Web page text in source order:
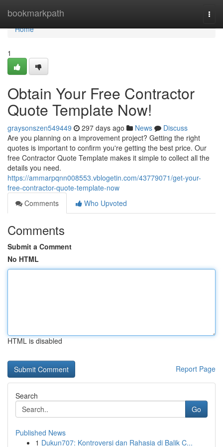
bookmarkpath
Home
Home
1
Obtain Your Free Contractor
Quote Template Now!
graysonszen549449 297 days ago News
Discuss
Are you planning on a improvement project? Getting the right
quotes is important to confirm you're getting the best price. Our
free Contractor Quote Template makes it simple to collect all the
details you need.
https://ammarpqnn008553.vblogetin.com/43779071/get-your-
free-contractor-quote-template-now
Comments
Who Upvoted
Comments
Submit a Comment
No HTML
HTML is disabled
Report Page
Search
Go
Published News
1 Dukun707: Kontroversi dan Rahasia di Balik C...